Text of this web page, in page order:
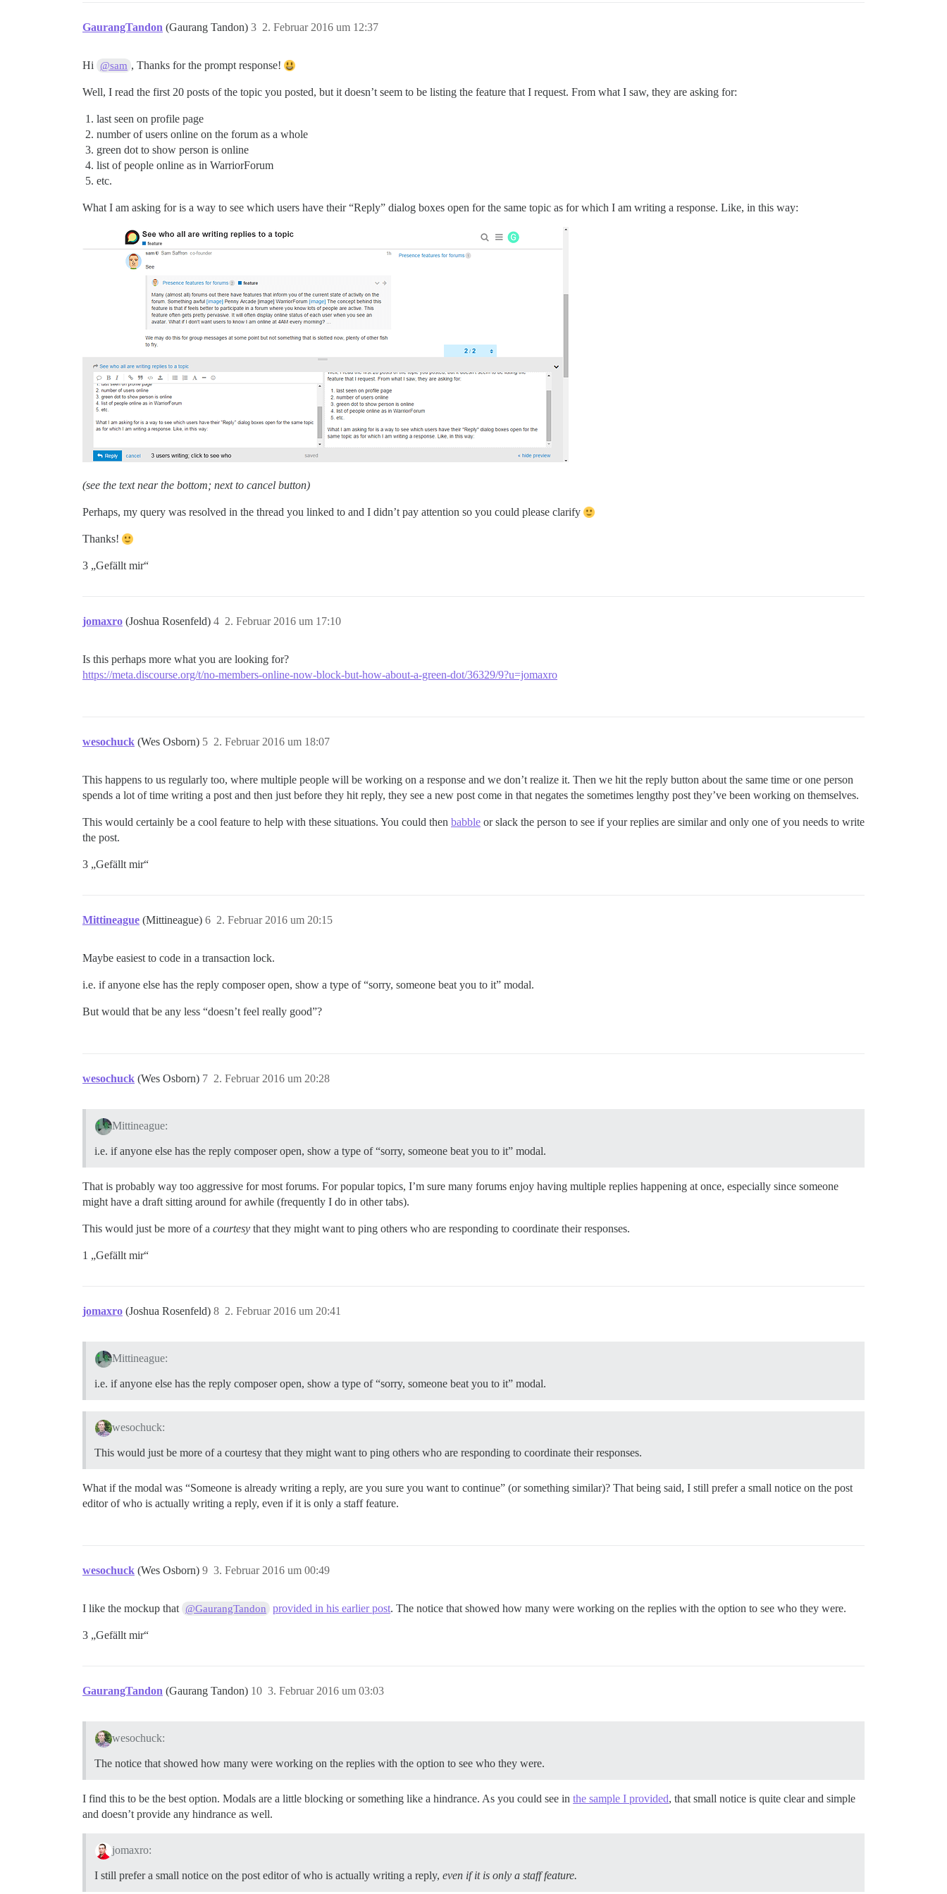
GaurangTandon (Gaurang Tandon) 2. Februar 2016 um 12:37
3
Hi @sam , Thanks for the prompt response!
Well, I read the first 20 posts of the topic you posted, but it doesn’t seem to be listing the feature that I request. From what I saw, they are asking for:
last seen on profile page
number of users online on the forum as a whole
green dot to show person is online
list of people online as in WarriorForum
etc.
What I am asking for is a way to see which users have their “Reply” dialog boxes open for the same topic as for which I am writing a response. Like, in this way:
(see the text near the bottom; next to cancel button)
Perhaps, my query was resolved in the thread you linked to and I didn’t pay attention so you could please clarify
Thanks!
3 „Gefällt mir“
jomaxro (Joshua Rosenfeld) 2. Februar 2016 um 17:10
4
Is this perhaps more what you are looking for?
https://meta.discourse.org/t/no-members-online-now-block-but-how-about-a-green-dot/36329/9?u=jomaxro
wesochuck (Wes Osborn) 2. Februar 2016 um 18:07
5
This happens to us regularly too, where multiple people will be working on a response and we don’t realize it. Then we hit the reply button about the same time or one person
spends a lot of time writing a post and then just before they hit reply, they see a new post come in that negates the sometimes lengthy post they’ve been working on themselves.
This would certainly be a cool feature to help with these situations. You could then babble or slack the person to see if your replies are similar and only one of you needs to write
the post.
3 „Gefällt mir“
Mittineague (Mittineague) 2. Februar 2016 um 20:15
6
Maybe easiest to code in a transaction lock.
i.e. if anyone else has the reply composer open, show a type of “sorry, someone beat you to it” modal.
But would that be any less “doesn’t feel really good”?
wesochuck (Wes Osborn) 2. Februar 2016 um 20:28
7
Mittineague:
i.e. if anyone else has the reply composer open, show a type of “sorry, someone beat you to it” modal.
That is probably way too aggressive for most forums. For popular topics, I’m sure many forums enjoy having multiple replies happening at once, especially since someone
might have a draft sitting around for awhile (frequently I do in other tabs).
This would just be more of a courtesy that they might want to ping others who are responding to coordinate their responses.
1 „Gefällt mir“
jomaxro (Joshua Rosenfeld) 2. Februar 2016 um 20:41
8
Mittineague:
i.e. if anyone else has the reply composer open, show a type of “sorry, someone beat you to it” modal.
wesochuck:
This would just be more of a courtesy that they might want to ping others who are responding to coordinate their responses.
What if the modal was “Someone is already writing a reply, are you sure you want to continue” (or something similar)? That being said, I still prefer a small notice on the post
editor of who is actually writing a reply, even if it is only a staff feature.
wesochuck (Wes Osborn) 3. Februar 2016 um 00:49
9
I like the mockup that @GaurangTandon provided in his earlier post. The notice that showed how many were working on the replies with the option to see who they were.
3 „Gefällt mir“
GaurangTandon (Gaurang Tandon) 3. Februar 2016 um 03:03
10
wesochuck:
The notice that showed how many were working on the replies with the option to see who they were.
I find this to be the best option. Modals are a little blocking or something like a hindrance. As you could see in the sample I provided, that small notice is quite clear and simple
and doesn’t provide any hindrance as well.
jomaxro:
I still prefer a small notice on the post editor of who is actually writing a reply, even if it is only a staff feature.